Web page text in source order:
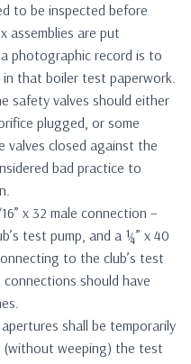
to be inspected before
assemblies are put
photographic record is to
in that boiler test paperwork.
safety valves should either
plugged, or some
valves closed against the
bad practice to
x 32 male connection –
test pump, and a ¼” x 40
to the club’s test
should have
shall be temporarily
weeping) the test